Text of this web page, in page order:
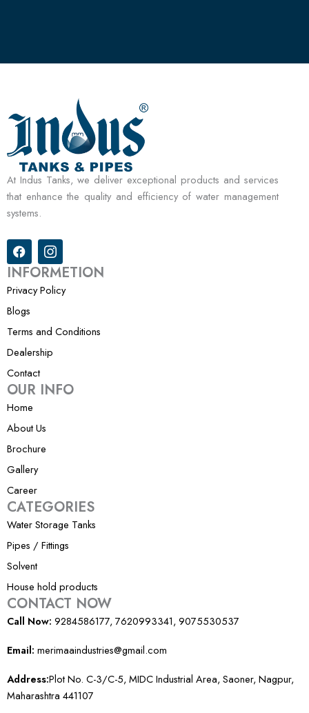
At Indus Tanks, we deliver exceptional products and services
that enhance the quality and efficiency of water management
systems.
F
a
c
e
b
o
o
k
I
c
o
n
-
s
a
r
a
INFORMETION
Privacy Policy
Blogs
Terms and Conditions
Dealership
Contact
OUR INFO
Home
About Us
Brochure
Gallery
Career
CATEGORIES
Water Storage Tanks
Pipes / Fittings
Solvent
House hold products
CONTACT NOW
Call Now: 9284586177, 7620993341, 9075530537
Email: merimaaindustries@gmail.com
Address:Plot No. C-3/C-5, MIDC Industrial Area, Saoner, Nagpur,
Maharashtra 441107